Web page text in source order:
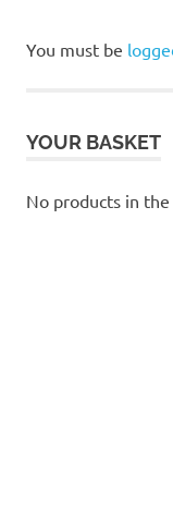
You must be
YOUR BASKET
No products in the